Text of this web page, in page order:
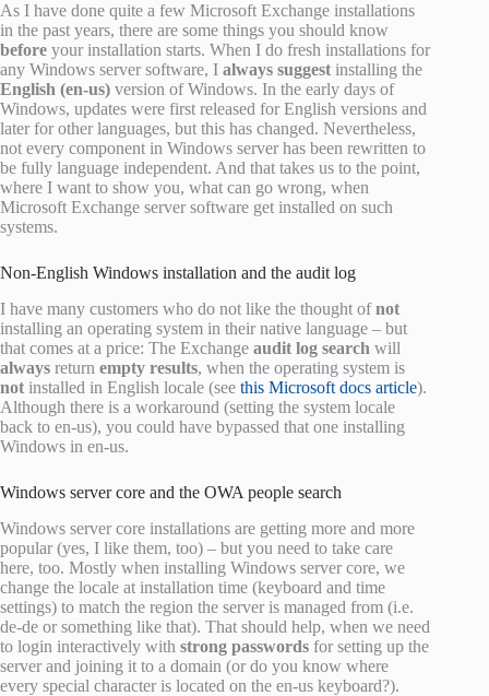
As I have done quite a few Microsoft Exchange installations
in the past years, there are some things you should know
before your installation starts. When I do fresh installations for
any Windows server software, I always suggest installing the
English (en-us) version of Windows. In the early days of
Windows, updates were first released for English versions and
later for other languages, but this has changed. Nevertheless,
not every component in Windows server has been rewritten to
be fully language independent. And that takes us to the point,
where I want to show you, what can go wrong, when
Microsoft Exchange server software get installed on such
systems.
Non-English Windows installation and the audit log
I have many customers who do not like the thought ofnot
installing an operating system in their native language – but
that comes at a price: The Exchange audit log search will
always return empty results, when the operating system is
not installed in English locale (see this Microsoft docs article).
Although there is a workaround (setting the system locale
back to en-us), you could have bypassed that one installing
Windows in en-us.
Windows server core and the OWA people search
Windows server core installations are getting more and more
popular (yes, I like them, too) – but you need to take care
here, too. Mostly when installing Windows server core, we
change the locale at installation time (keyboard and time
settings) to match the region the server is managed from (i.e.
de-de or something like that). That should help, when we need
to login interactively with strong passwords for setting up the
server and joining it to a domain (or do you know where
every special character is located on the en-us keyboard?).